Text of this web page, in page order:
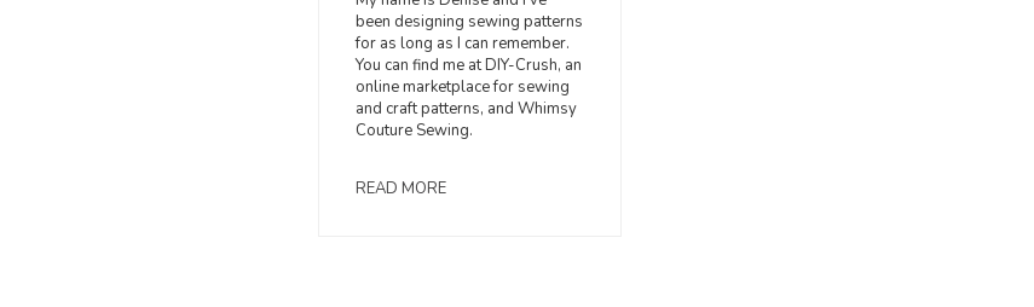
been designing sewing patterns
for as long as I can remember.
You can find me at DIY-Crush, an
online marketplace for sewing
and craft patterns, and Whimsy
Couture Sewing.
READ MORE